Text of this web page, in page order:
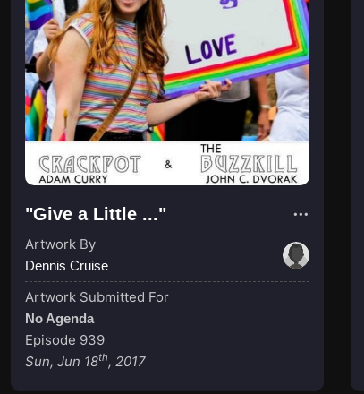
"Give a Little ..."
Artwork By
Dennis Cruise
Artwork Submitted For
No Agenda
Episode 939
Sun, Jun 18th, 2017